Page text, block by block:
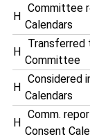
H
Committee
Calendars
H
Transferred
Committee
H
Considered
Calendars
H
Comm.
Consent